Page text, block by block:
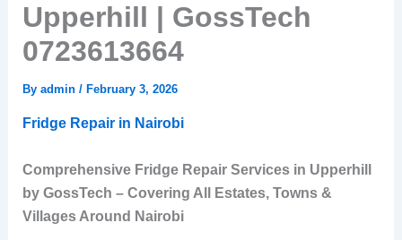
Upperhill | GossTech
0723613664
By admin / February 3, 2026
Fridge Repair in Nairobi
Comprehensive Fridge Repair Services in Upperhill
by GossTech – Covering All Estates, Towns &
Villages Around Nairobi